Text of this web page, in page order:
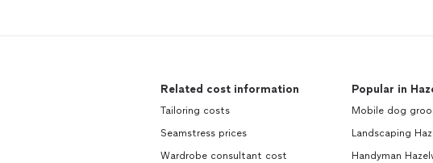
Related cost information
Tailoring costs
Seamstress prices
Wardrobe consultant cost
Popular in
Mobile dog
Landscaping
Handyman